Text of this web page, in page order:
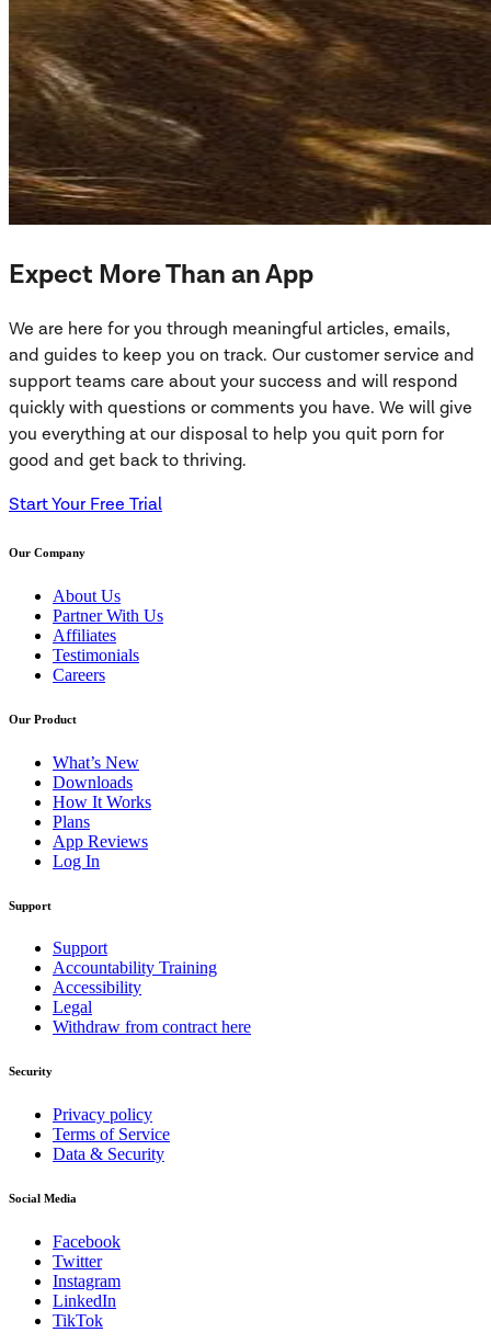
Expect More Than an App
We are here for you through meaningful articles, emails,
and guides to keep you on track. Our customer service and
support teams care about your success and will respond
quickly with questions or comments you have. We will give
you everything at our disposal to help you quit porn for
good and get back to thriving.
Start Your Free Trial
Our Company
About Us
Partner With Us
Affiliates
Testimonials
Careers
Our Product
What’s New
Downloads
How It Works
Plans
App Reviews
Log In
Support
Support
Accountability Training
Accessibility
Legal
Withdraw from contract here
Security
Privacy policy
Terms of Service
Data & Security
Social Media
Facebook
Twitter
Instagram
LinkedIn
TikTok